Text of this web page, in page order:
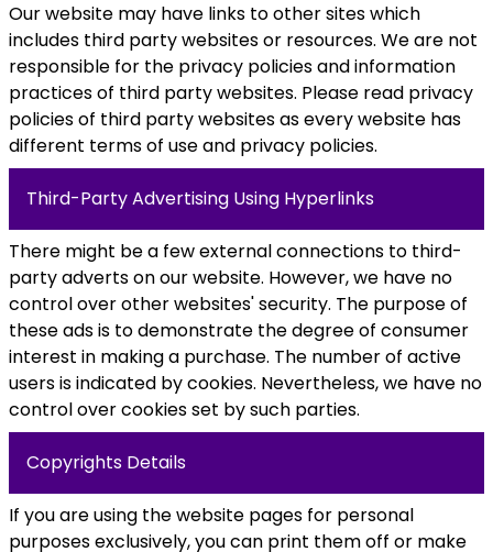
Our website may have links to other sites which
includes third party websites or resources. We are not
responsible for the privacy policies and information
practices of third party websites. Please read privacy
policies of third party websites as every website has
different terms of use and privacy policies.
Third-Party Advertising Using Hyperlinks
There might be a few external connections to third-
party adverts on our website. However, we have no
control over other websites' security. The purpose of
these ads is to demonstrate the degree of consumer
interest in making a purchase. The number of active
users is indicated by cookies. Nevertheless, we have no
control over cookies set by such parties.
Copyrights Details
If you are using the website pages for personal
purposes exclusively, you can print them off or make